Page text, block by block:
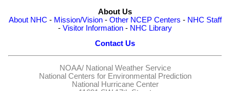
About Us
About NHC - Mission/Vision- Other NCEP Centers - NHC Staff
- Visitor Information - NHC Library
Contact Us
NOAA/ National Weather Service
National Centers for Environmental Prediction
National Hurricane Center